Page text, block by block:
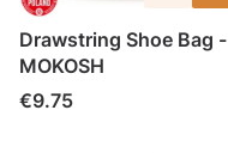
Drawstring Shoe Bag -
MOKOSH
Price
€9.75